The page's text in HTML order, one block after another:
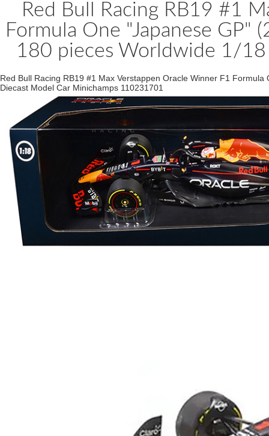
Red Bull Racing RB19 #1
Formula One "Japanese
180 pieces Worldwide 1/
Red Bull Racing RB19 #1 Max Verstappen Oracle Winner F1
Diecast Model Car Minichamps 110231701